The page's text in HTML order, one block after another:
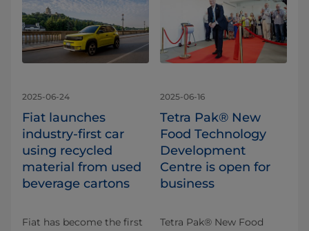
2025-06-24
Fiat launches
industry-first car
using recycled
material from used
beverage cartons
Fiat has become the first
2025-06-16
Tetra Pak® New
Food Technology
Development
Centre is open for
business
Tetra Pak® New Food